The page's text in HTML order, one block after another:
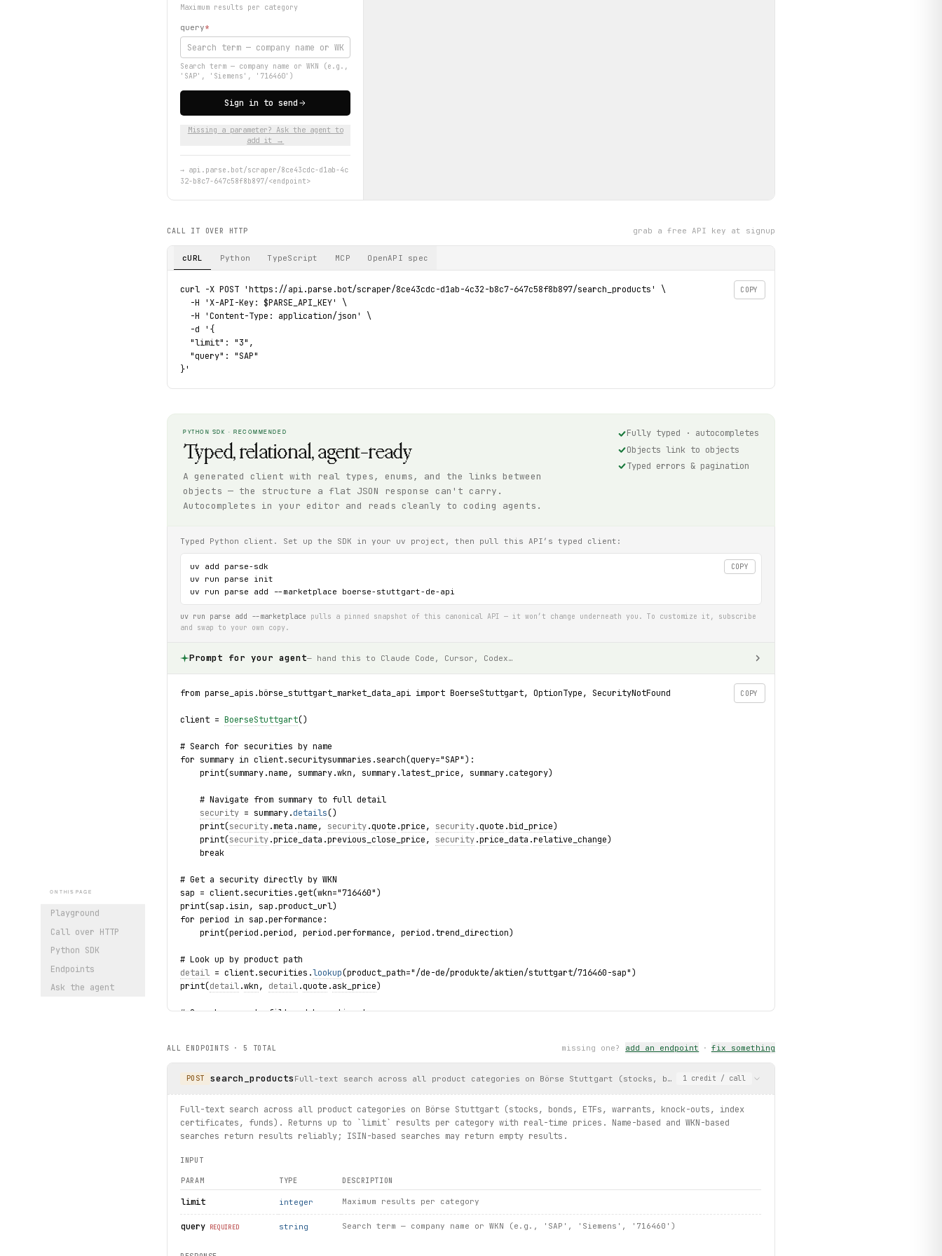
ON THIS PAGE
Playground
Call over HTTP
Python SDK
Endpoints
Ask the agent
Maximum results per category
query*
Search term — company name or WKN (e.g.,
'SAP', 'Siemens', '716460')
Sign in to send
Missing a parameter? Ask the agent to
add it →
→ api.parse.bot/scraper/8ce43cdc-d1ab-4c
32-b8c7-647c58f8b897/<endpoint>
CALL IT OVER HTTP grab a free API key at signup
cURL Python TypeScript MCP OpenAPI spec
COPY
curl -X POST 'https://api.parse.bot/scraper/8ce43cdc-d1ab-4c32-b8c7-647c58f8b897/search_products' \
  -H 'X-API-Key: $PARSE_API_KEY' \
  -H 'Content-Type: application/json' \
  -d '{
  "limit": "3",
  "query": "SAP"
}'
PYTHON SDK · RECOMMENDED
Typed, relational, agent-ready
A generated client with real types, enums, and the links between
objects — the structure a flat JSON response can't carry.
Autocompletes in your editor and reads cleanly to coding agents.
Fully typed · autocompletes
Objects link to objects
Typed errors & pagination
Typed Python client. Set up the SDK in your uv project, then pull this API’s typed client:
COPY
uv add parse-sdk
uv run parse init
uv run parse add --marketplace boerse-stuttgart-de-api
uv run parse add --marketplace pulls a pinned snapshot of this canonical API — it won’t change underneath you. To customize it, subscribe
and swap to your own copy.
Prompt for your agent— hand this to Claude Code, Cursor, Codex…
COPY
from parse_apis.börse_stuttgart_market_data_api import BoerseStuttgart, OptionType, SecurityNotFound
client = BoerseStuttgart()
# Search for securities by name
for summary in client.securitysummaries.search(query="SAP"):
    print(summary.name, summary.wkn, summary.latest_price, summary.category)
    # Navigate from summary to full detail
security = summary.details()
    print(
security.meta .name, security.quote .price, security.quote .bid_price)
    print(
security.price_data .previous_close_price, security.price_data .relative_change)
    break
# Get a security directly by WKN
sap = client.securities.get(wkn="716460")
print(sap.isin, sap.product_url)
for period in sap.performance:
    print(period.period, period.performance, period.trend_direction)
# Look up by product path
detail = client.securities.lookup(product_path="/de-de/produkte/aktien/stuttgart/716460-sap")
print(detail.wkn, detail.quote .ask_price)
# Search warrants filtered by option type
# Get DAX index and iterate its constituents
dax = client.indexes.get(index_slug="846900-dax")
print(dax.meta.name, dax.quote.price, dax.quote.todays_high)
for
constituent in dax.constituents. list():
    print(
constituent name, constituent .latest_price , constituent.performance_intraday_relative)
ALL ENDPOINTS · 5 TOTAL missing one? add an endpoint · fix something
POST search_products Full-text search across all product categories on Börse Stuttgart (stocks, bonds, ETFs, warrants, knock-outs, index certificates,
1 credit / call
Full-text search across all product categories on Börse Stuttgart (stocks, bonds, ETFs, warrants, knock-outs, index
certificates, funds). Returns up to `limit` results per category with real-time prices. Name-based and WKN-based
searches return results reliably; ISIN-based searches may return empty results.
INPUT
PARAM TYPE DESCRIPTION
limit integer Maximum results per category
query REQUIRED string Search term — company name or WKN (e.g., 'SAP', 'Siemens', '716460')